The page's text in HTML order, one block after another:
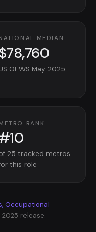
MEDIAN
OEWS May 2025
RANK
25 tracked metros
this role
Occupational
2025 release.